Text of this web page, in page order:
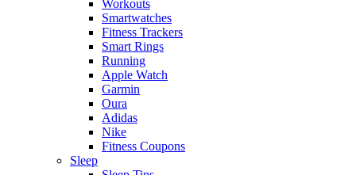
Workouts
Smartwatches
Fitness Trackers
Smart Rings
Running
Apple Watch
Garmin
Oura
Adidas
Nike
Fitness Coupons
Sleep